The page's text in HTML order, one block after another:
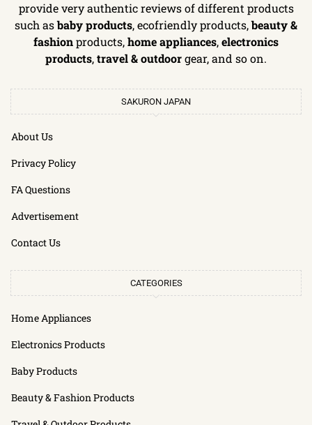
provide very authentic reviews of different products
such asbaby products, ecofriendly products,beauty &
fashionproducts,home appliances,electronics
products,travel & outdoorgear, and so on.
SAKURON JAPAN
About Us
Privacy Policy
FA Questions
Advertisement
Contact Us
CATEGORIES
Home Appliances
Electronics Products
Baby Products
Beauty & Fashion Products